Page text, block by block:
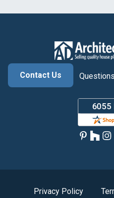
Contact Us
Privacy Policy